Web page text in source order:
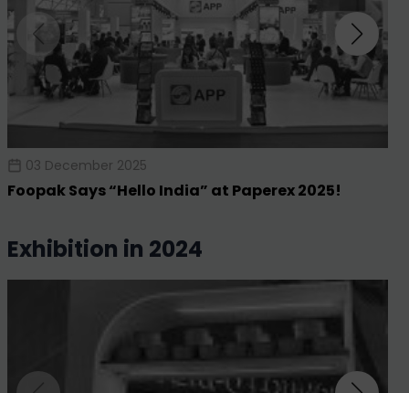
03 December 2025
Foopak Says “Hello India” at Paperex 2025!
exhibition in 2024